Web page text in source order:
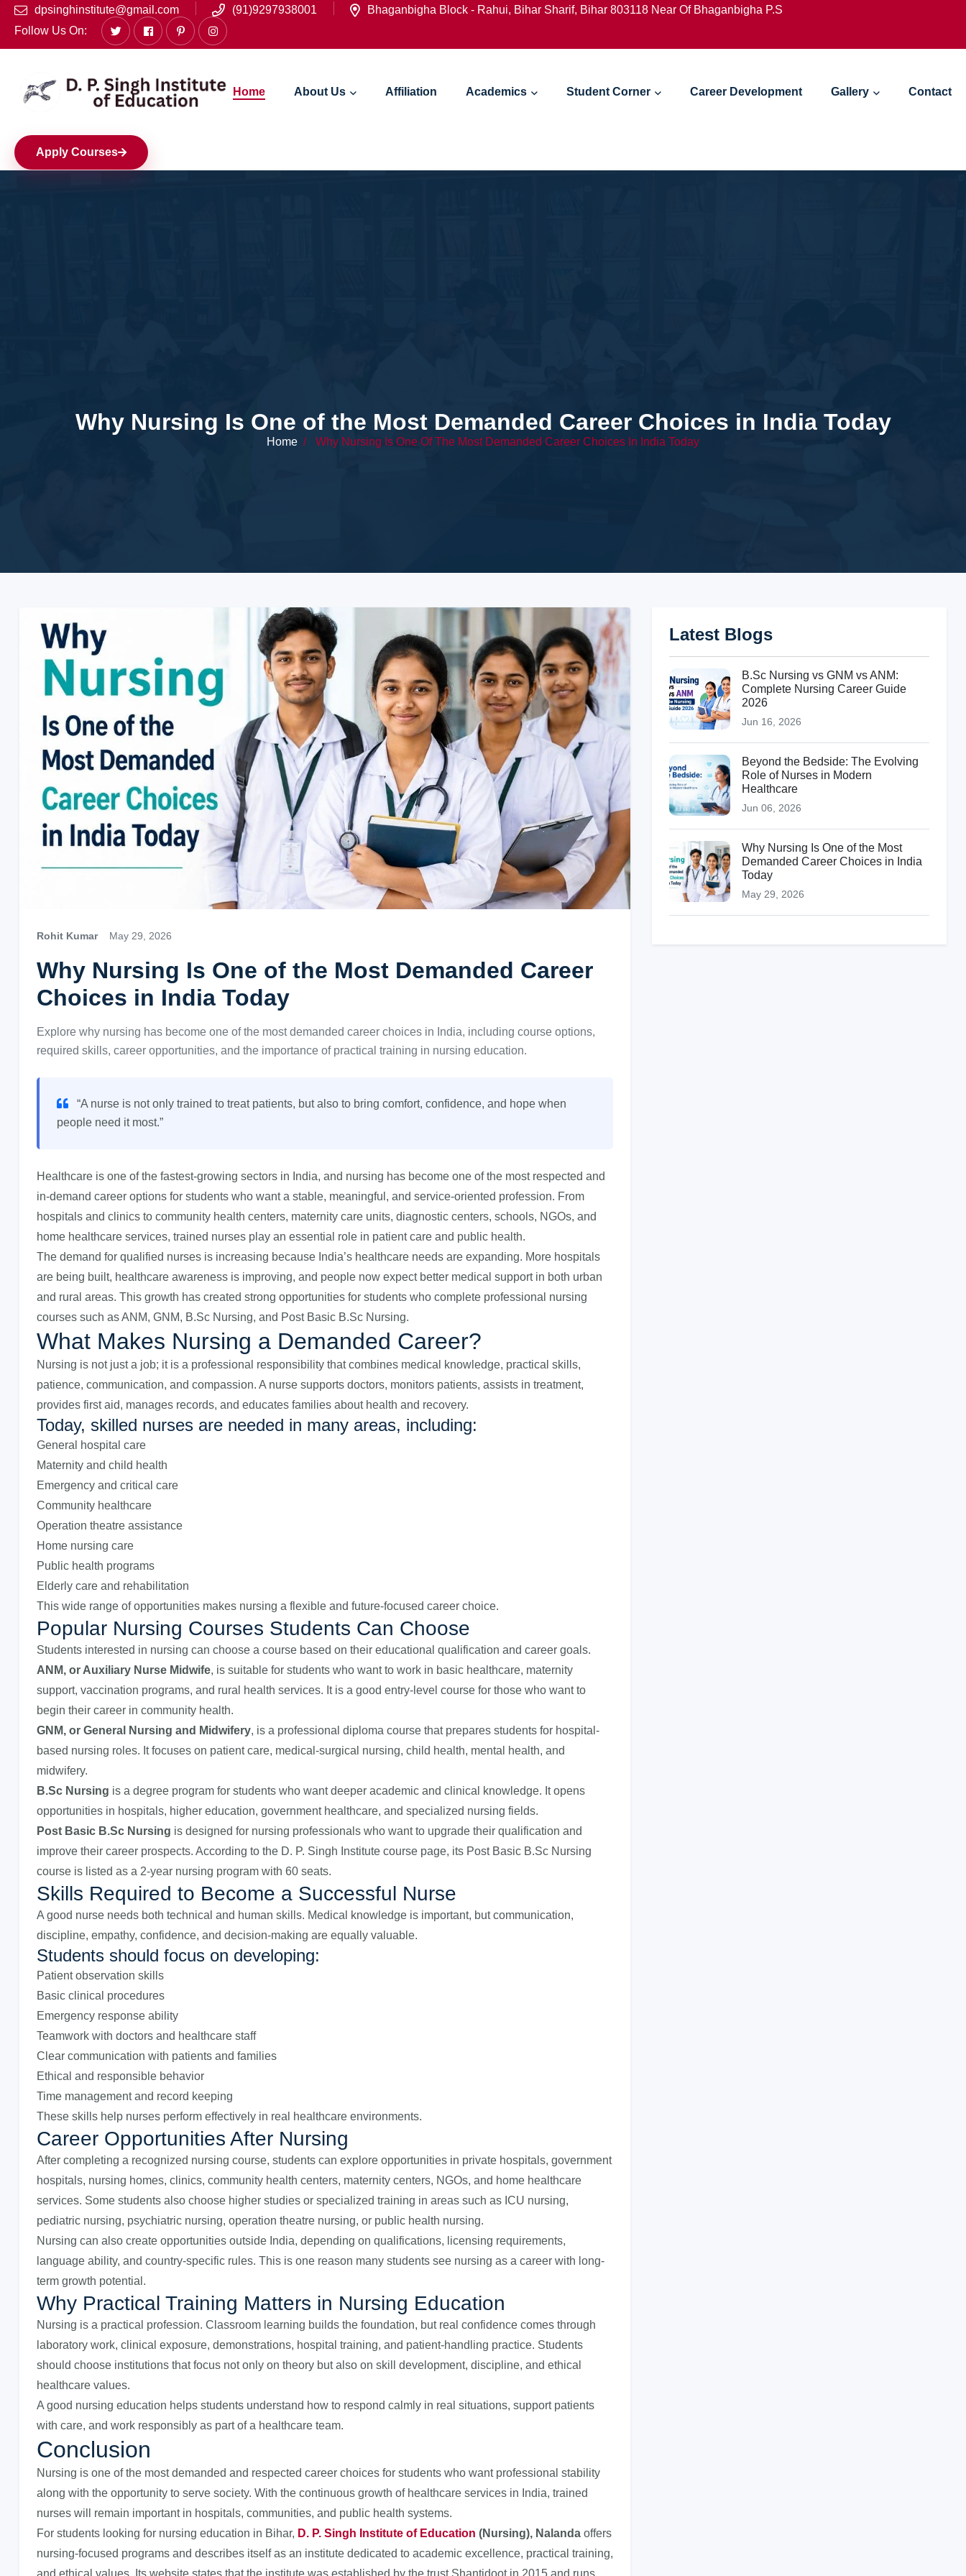
dpsinghinstitute@gmail.com (91)9297938001
Bhaganbigha Block - Rahui, Bihar Sharif, Bihar 803118 Near Of Bhaganbigha P.S
Follow Us On:
Home About Us Affiliation Academics Student Corner Career Development Gallery Contact
Apply Courses
Why Nursing Is One of the Most Demanded Career Choices in India Today
Home / Why Nursing Is One Of The Most Demanded Career Choices In India Today
Rohit Kumar May 29, 2026
Why Nursing Is One of the Most Demanded Career
Choices in India Today
Explore why nursing has become one of the most demanded career choices in India, including course options,
required skills, career opportunities, and the importance of practical training in nursing education.
“A nurse is not only trained to treat patients, but also to bring comfort, confidence, and hope when
people need it most.”
Healthcare is one of the fastest-growing sectors in India, and nursing has become one of the most respected and
in-demand career options for students who want a stable, meaningful, and service-oriented profession. From
hospitals and clinics to community health centers, maternity care units, diagnostic centers, schools, NGOs, and
home healthcare services, trained nurses play an essential role in patient care and public health.
The demand for qualified nurses is increasing because India’s healthcare needs are expanding. More hospitals
are being built, healthcare awareness is improving, and people now expect better medical support in both urban
and rural areas. This growth has created strong opportunities for students who complete professional nursing
courses such as ANM, GNM, B.Sc Nursing, and Post Basic B.Sc Nursing.
What Makes Nursing a Demanded Career?
Nursing is not just a job; it is a professional responsibility that combines medical knowledge, practical skills,
patience, communication, and compassion. A nurse supports doctors, monitors patients, assists in treatment,
provides first aid, manages records, and educates families about health and recovery.
Today, skilled nurses are needed in many areas, including:
General hospital care
Maternity and child health
Emergency and critical care
Community healthcare
Operation theatre assistance
Home nursing care
Public health programs
Elderly care and rehabilitation
This wide range of opportunities makes nursing a flexible and future-focused career choice.
Popular Nursing Courses Students Can Choose
Students interested in nursing can choose a course based on their educational qualification and career goals.
ANM, or Auxiliary Nurse Midwife, is suitable for students who want to work in basic healthcare, maternity
support, vaccination programs, and rural health services. It is a good entry-level course for those who want to
begin their career in community health.
GNM, or General Nursing and Midwifery, is a professional diploma course that prepares students for hospital-
based nursing roles. It focuses on patient care, medical-surgical nursing, child health, mental health, and
midwifery.
B.Sc Nursing is a degree program for students who want deeper academic and clinical knowledge. It opens
opportunities in hospitals, higher education, government healthcare, and specialized nursing fields.
Post Basic B.Sc Nursing is designed for nursing professionals who want to upgrade their qualification and
improve their career prospects. According to the D. P. Singh Institute course page, its Post Basic B.Sc Nursing
course is listed as a 2-year nursing program with 60 seats.
Skills Required to Become a Successful Nurse
A good nurse needs both technical and human skills. Medical knowledge is important, but communication,
discipline, empathy, confidence, and decision-making are equally valuable.
Students should focus on developing:
Patient observation skills
Basic clinical procedures
Emergency response ability
Teamwork with doctors and healthcare staff
Clear communication with patients and families
Ethical and responsible behavior
Time management and record keeping
These skills help nurses perform effectively in real healthcare environments.
Career Opportunities After Nursing
After completing a recognized nursing course, students can explore opportunities in private hospitals, government
hospitals, nursing homes, clinics, community health centers, maternity centers, NGOs, and home healthcare
services. Some students also choose higher studies or specialized training in areas such as ICU nursing,
pediatric nursing, psychiatric nursing, operation theatre nursing, or public health nursing.
Nursing can also create opportunities outside India, depending on qualifications, licensing requirements,
language ability, and country-specific rules. This is one reason many students see nursing as a career with long-
term growth potential.
Why Practical Training Matters in Nursing Education
Nursing is a practical profession. Classroom learning builds the foundation, but real confidence comes through
laboratory work, clinical exposure, demonstrations, hospital training, and patient-handling practice. Students
should choose institutions that focus not only on theory but also on skill development, discipline, and ethical
healthcare values.
A good nursing education helps students understand how to respond calmly in real situations, support patients
with care, and work responsibly as part of a healthcare team.
Conclusion
Nursing is one of the most demanded and respected career choices for students who want professional stability
along with the opportunity to serve society. With the continuous growth of healthcare services in India, trained
nurses will remain important in hospitals, communities, and public health systems.
For students looking for nursing education in Bihar, D. P. Singh Institute of Education (Nursing), Nalanda offers
nursing-focused programs and describes itself as an institute dedicated to academic excellence, practical training,
and ethical values. Its website states that the institute was established by the trust Shantidoot in 2015 and runs
Latest Blogs
B.Sc Nursing vs GNM vs ANM:
Complete Nursing Career Guide
2026
Jun 16, 2026
Beyond the Bedside: The Evolving
Role of Nurses in Modern
Healthcare
Jun 06, 2026
Why Nursing Is One of the Most
Demanded Career Choices in India
Today
May 29, 2026